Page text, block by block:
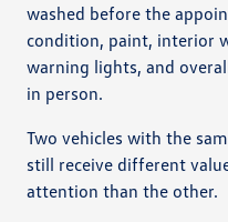
washed before the
condition, paint, interior
warning lights, and
in person.
Two vehicles with the
still receive different
attention than the other.